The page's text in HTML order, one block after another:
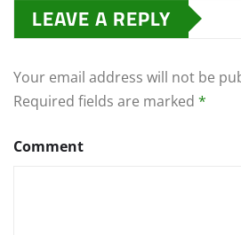
LEAVE A REPLY
Your email address will not be
Required fields are marked *
Comment